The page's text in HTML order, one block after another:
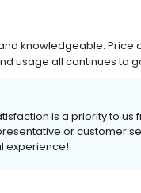
knowledgeable.
usage all continues to
is a priority to
or customer
experience!